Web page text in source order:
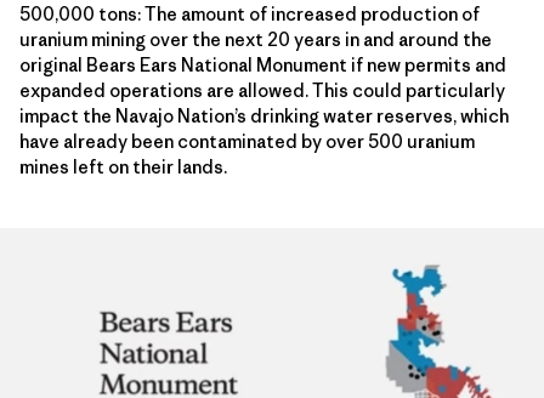
500,000 tons: The amount of increased production of
uranium mining over the next 20 years in and around the
original Bears Ears National Monument if new permits and
expanded operations are allowed. This could particularly
impact the Navajo Nation’s drinking water reserves, which
have already been contaminated by over 500 uranium
mines left on their lands.